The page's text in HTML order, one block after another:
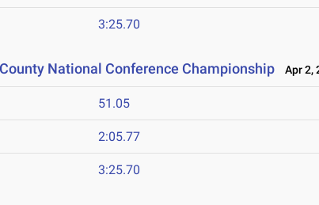
3:25.70
National Conference Championship Apr 2,
51.05
2:05.77
3:25.70